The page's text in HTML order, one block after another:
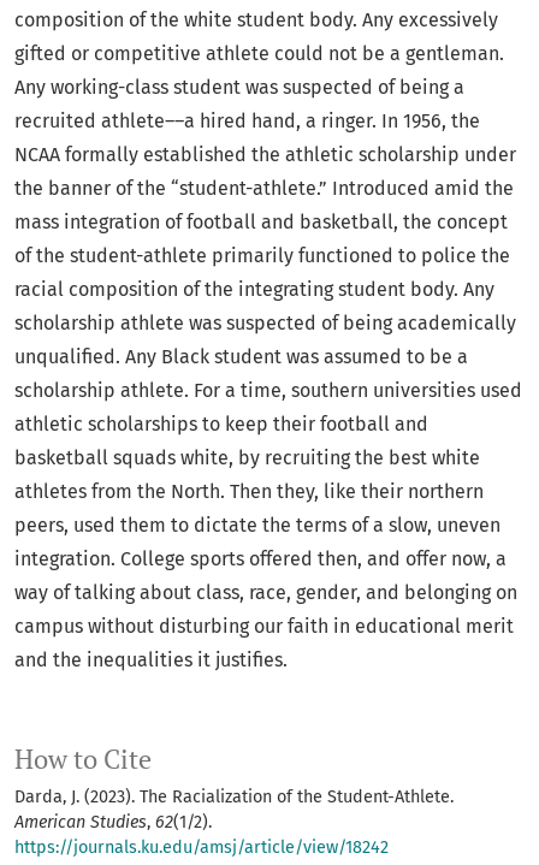
How to Cite
Darda, J. (2023). The Racialization of the Student-Athlete.
American Studies, 62(1/2).
https://journals.ku.edu/amsj/article/view/18242
composition of the white student body. Any excessively
gifted or competitive athlete could not be a gentleman.
Any working-class student was suspected of being a
recruited athlete––a hired hand, a ringer. In 1956, the
NCAA formally established the athletic scholarship under
the banner of the “student-athlete.” Introduced amid the
mass integration of football and basketball, the concept
of the student-athlete primarily functioned to police the
racial composition of the integrating student body. Any
scholarship athlete was suspected of being academically
unqualified. Any Black student was assumed to be a
scholarship athlete. For a time, southern universities used
athletic scholarships to keep their football and
basketball squads white, by recruiting the best white
athletes from the North. Then they, like their northern
peers, used them to dictate the terms of a slow, uneven
integration. College sports offered then, and offer now, a
way of talking about class, race, gender, and belonging on
campus without disturbing our faith in educational merit
and the inequalities it justifies.